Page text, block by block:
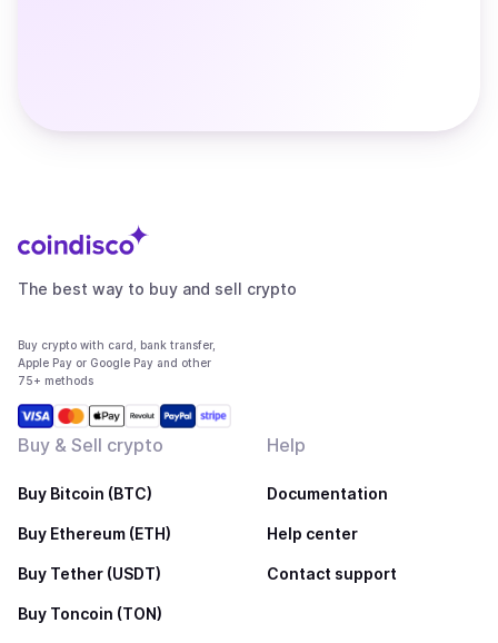
The best way to buy and sell crypto
Buy crypto with card, bank transfer,
Apple Pay or Google Pay and other
75+ methods
Buy & Sell crypto
Buy Bitcoin (BTC)
Buy Ethereum (ETH)
Buy Tether (USDT)
Buy Toncoin (TON)
Help
Documentation
Help center
Contact support